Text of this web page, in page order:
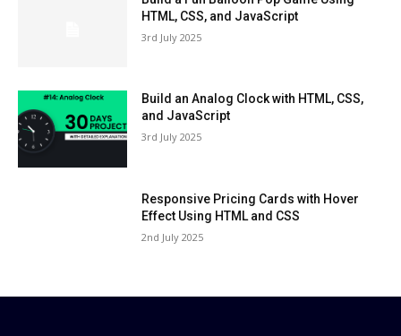
HTML, CSS, and JavaScript
3rd July 2025
Build an Analog Clock with HTML, CSS,
and JavaScript
3rd July 2025
Responsive Pricing Cards with Hover
Effect Using HTML and CSS
2nd July 2025